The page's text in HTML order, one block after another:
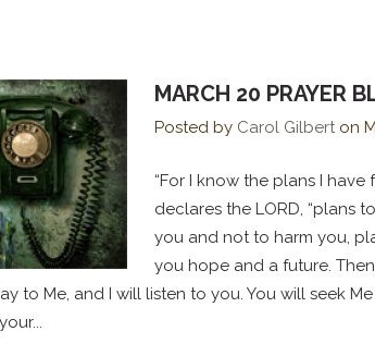
MARCH 20 PRAYER
Posted by Carol Gilberton
“For I know the plans I have
declares the LORD, “plans
you and not to harm you,
you hope and a future.
to Me, and I will listen to you. You will seek